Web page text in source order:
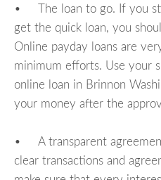
• The loan to go. If you
get the quick loan, you
Online payday loans are
minimum efforts. Use your
online loan in Brinnon
your money after the
• A transparent
clear transactions and